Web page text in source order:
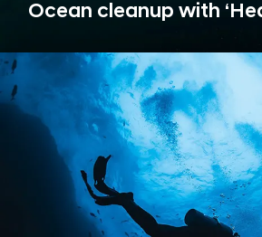
Ocean cleanup with